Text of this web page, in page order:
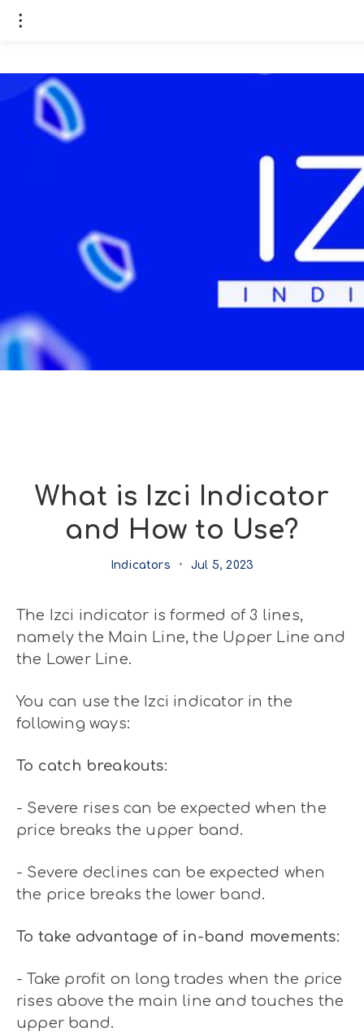
What is Izci Indicator
and How to Use?
Indicators • Jul 5, 2023
The Izci indicator is formed of 3 lines,
namely the Main Line, the Upper Line and
the Lower Line.
You can use the Izci indicator in the
following ways:
To catch breakouts:
- Severe rises can be expected when the
price breaks the upper band.
- Severe declines can be expected when
the price breaks the lower band.
To take advantage of in-band movements:
- Take profit on long trades when the price
rises above the main line and touches the
upper band.